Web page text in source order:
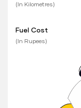
(In Kilometres)
Fuel Cost
(In Rupees)